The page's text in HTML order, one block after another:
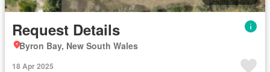
Request Details
Byron Bay, New South Wales
18 Apr 2025